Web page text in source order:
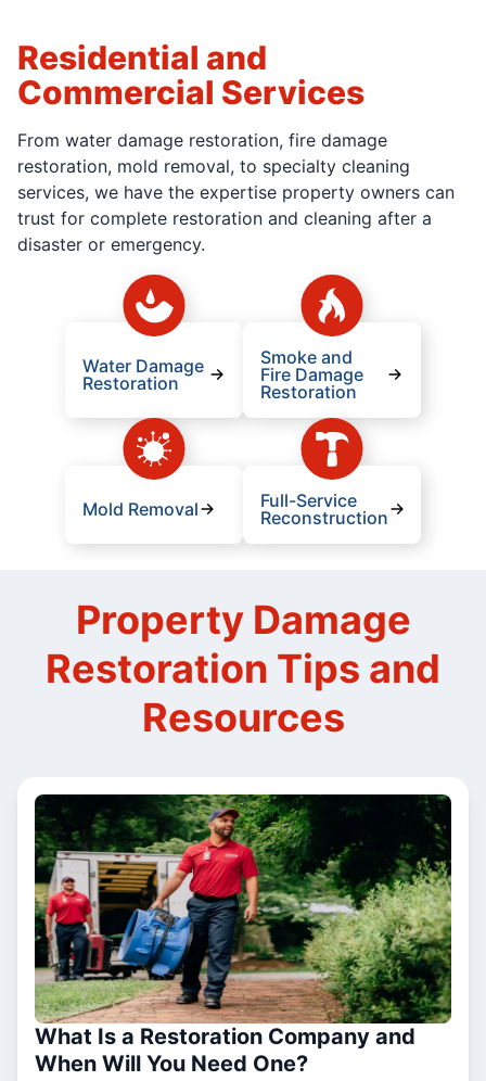
Residential and
Commercial Services
From water damage restoration, fire damage
restoration, mold removal, to specialty cleaning
services, we have the expertise property owners can
trust for complete restoration and cleaning after a
disaster or emergency.
Water Damage
Restoration
Smoke and
Fire Damage
Restoration
Mold Removal
Full-Service
Reconstruction
Property Damage
Restoration Tips and
Resources
What Is a Restoration Company and
When Will You Need One?